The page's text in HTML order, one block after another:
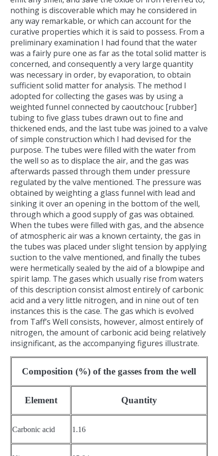
nothing is discoverable which may he considered in
any way remarkable, or which can account for the
curative properties which it is said to possess. From a
preliminary examination I had found that the water
was a fairly pure one as far as the total solid matter is
concerned, and consequently a very large quantity
was necessary in order, by evaporation, to obtain
sufficient solid matter for analysis. The method I
adopted for collecting the gases was by using a
weighted funnel connected by caoutchouc [rubber]
tubing to five glass tubes drawn out to fine and
thickened ends, and the last tube was joined to a valve
of simple construction which I had devised for the
purpose. The tubes were filled with the water from
the well so as to displace the air, and the gas was
afterwards passed through them under pressure
regulated by the valve mentioned. The pressure was
obtained by weighting a glass funnel with lead and
sinking it over an opening in the bottom of the well,
through which a good supply of gas was obtained.
When the tubes were filled with gas, and the absence
of atmospheric air was a known certainty, the gas in
the tubes was placed under slight tension by applying
suction to the valve mentioned, and finally the tubes
were hermetically sealed by the aid of a blowpipe and
spirit lamp. The gases which usually rise from waters
of this description consist almost entirely of carbonic
acid and a very little nitrogen, and in nine out of ten
instances this is the case. The gas which is evolved
from Taff’s Well consists, however, almost entirely of
nitrogen, the amount of carbonic acid being relatively
insignificant, as the accompanying figures illustrate.
Composition (%) of the gasses from the well
Element Quantity
Carbonic acid 1.16